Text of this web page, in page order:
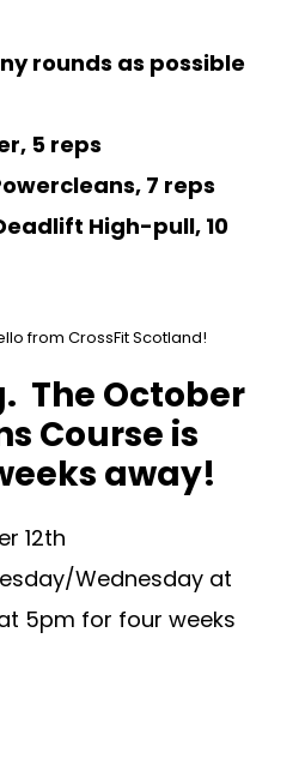
rounds as possible
5 reps
7 reps
High-pull, 10
from CrossFit Scotland!
The October
Course is
away!
12th
Wednesday at
5pm for four weeks